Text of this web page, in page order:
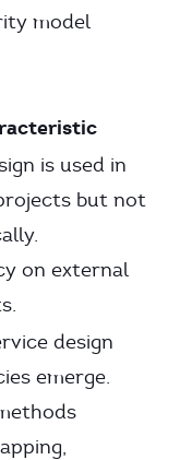
model
is used in
but not
on external
design
emerge.